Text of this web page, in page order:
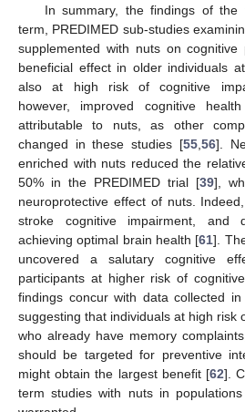
In summary, the findings of the
term, PREDIMED sub-studies
supplemented with nuts on cognitive
beneficial effect in older individuals
also at high risk of cognitive
however, improved cognitive
attributable to nuts, as other
changed in these studies [55, 56].
enriched with nuts reduced the
50% in the PREDIMED trial [39],
neuroprotective effect of nuts.
stroke cognitive impairment, and
achieving optimal brain health [61].
uncovered a salutary cognitive
participants at higher risk of
findings concur with data collected
suggesting that individuals at high risk
who already have memory
should be targeted for preventive
might obtain the largest benefit [62].
term studies with nuts in